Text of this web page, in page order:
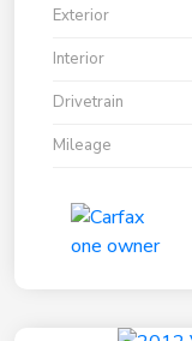
Exterior
Interior
Drivetrain
Mileage